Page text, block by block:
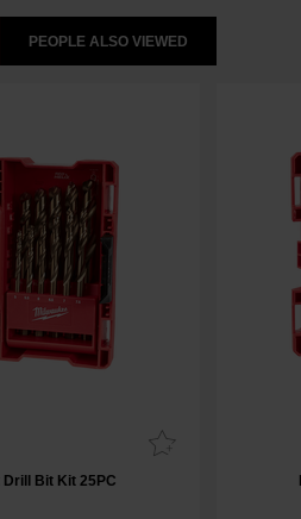
PEOPLE ALSO VIEWED
Bit Kit 25PC